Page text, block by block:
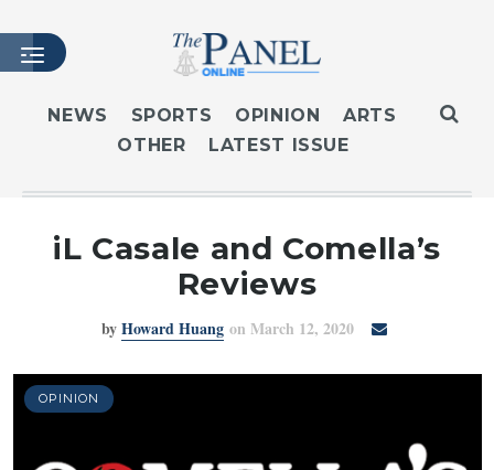
HOME
LATEST ISSUE
MASTHEAD
CONTACT
LOGIN
NEWS SPORTS OPINION
ARTS
OTHER
LATEST ISSUE
iL Casale and Comella’s
Reviews
byHoward Huang on March 12, 2020
OPINION